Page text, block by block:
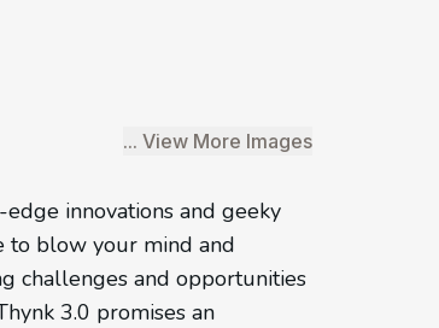
... View More Images
innovations and geeky
to blow your mind and
challenges and opportunities
3.0 promises an